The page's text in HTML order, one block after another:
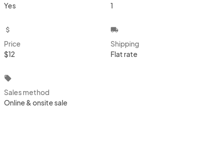
Yes
1
attach_money
Price
$12
local_shipping
Shipping
Flat rate
local_offer
Sales method
Online & onsite sale